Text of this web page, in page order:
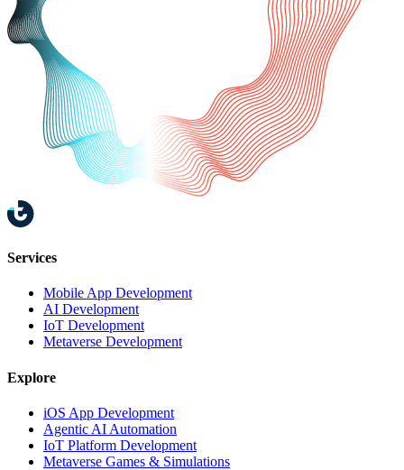
Services
Mobile App Development
AI Development
IoT Development
Metaverse Development
Explore
iOS App Development
Agentic AI Automation
IoT Platform Development
Metaverse Games & Simulations